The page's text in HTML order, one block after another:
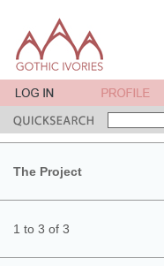
The Project
1 to 3 of 3